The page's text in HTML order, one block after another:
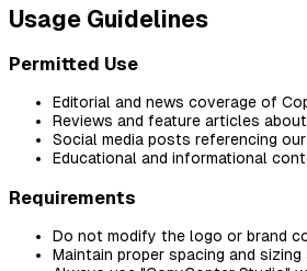
Usage Guidelines
Permitted Use
Editorial and news coverage of
Reviews and feature articles
Social media posts referencing
Educational and informational
Requirements
Do not modify the logo or brand
Maintain proper spacing and